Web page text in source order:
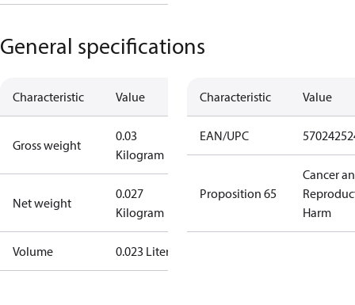
General specifications
Characteristic Value
Gross weight
0.03
Kilogram
Net weight
0.027
Kilogram
Volume 0.023 Liter
Characteristic Value
EAN/UPC
Proposition 65
Cancer
Harm